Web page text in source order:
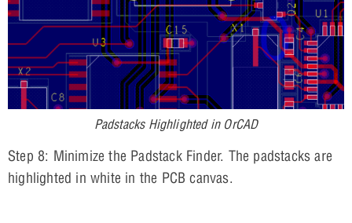
Padstacks Highlighted in OrCAD
Step 8: Minimize the Padstack Finder. The padstacks are
highlighted in white in the PCB canvas.